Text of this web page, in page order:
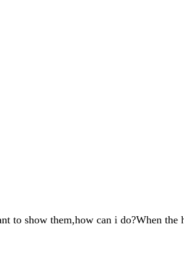
to show them,how can i do?When the